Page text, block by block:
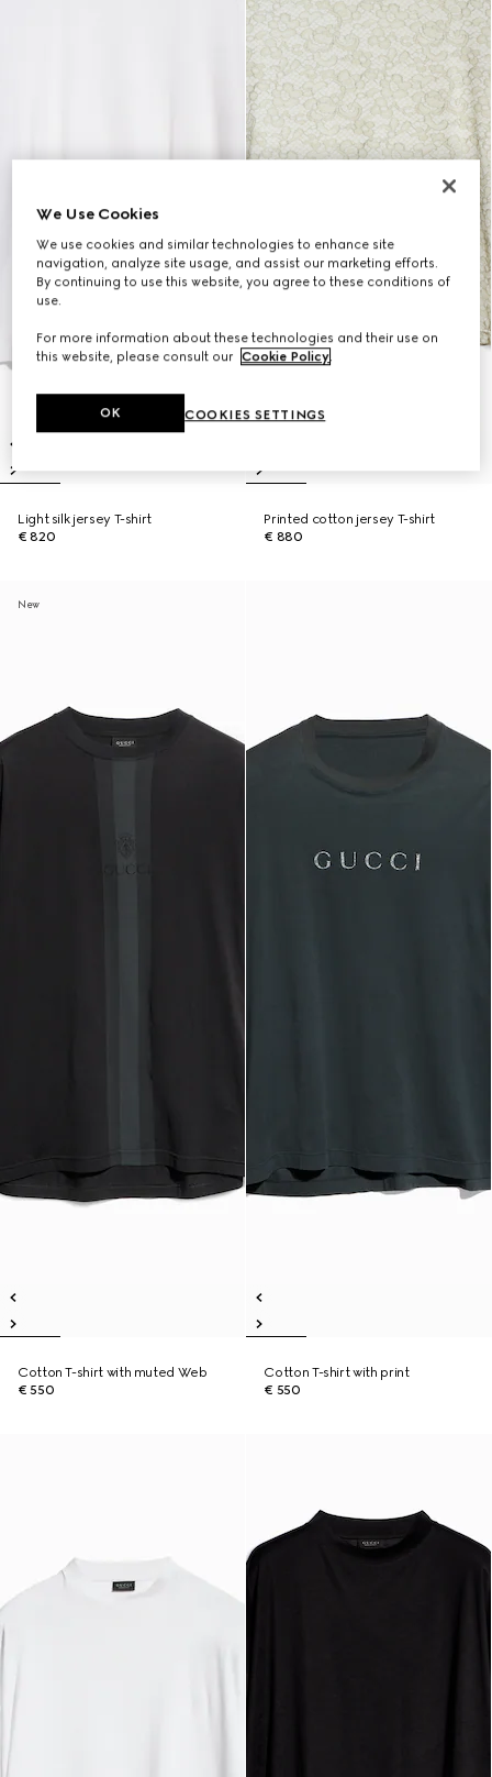
Light silk jersey T-shirt
€ 820
Printed cotton jersey T-shirt
€ 880
New
Cotton T-shirt with muted Web
€ 550
Cotton T-shirt with print
€ 550
We Use Cookies
We use cookies and similar technologies to enhance site
navigation, analyze site usage, and assist our marketing efforts.
By continuing to use this website, you agree to these conditions of
use.
For more information about these technologies and their use on
this website, please consult our Cookie Policy.
COOKIES SETTINGS
OK